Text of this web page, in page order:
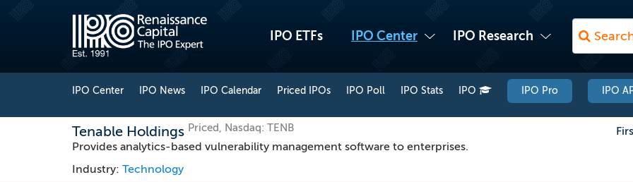
IPO ETFs IPO Center IPO Research
IPO Center IPO News IPO Calendar Priced IPOs IPO Poll IPO Stats IPO IPO Pro IPO
Tenable Holdings Priced, Nasdaq: TENB
Provides analytics-based vulnerability management software to enterprises.
Industry: Technology